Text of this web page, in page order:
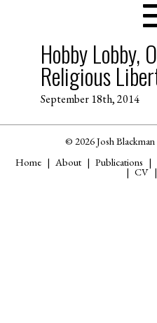
Hobby Lobby,
Religious
September 18th, 2014
© 2026 Josh
Home
About Publications
CV